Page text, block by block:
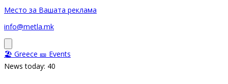
Место за Вашата реклама
info@metla.mk
🏖️ Greece 🎫 Events
News today: 40